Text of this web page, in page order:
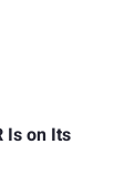
Is on Its